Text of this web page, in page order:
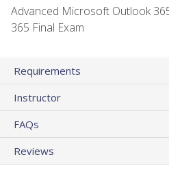
Advanced Microsoft Outlook
365 Final Exam
Requirements
Instructor
FAQs
Reviews